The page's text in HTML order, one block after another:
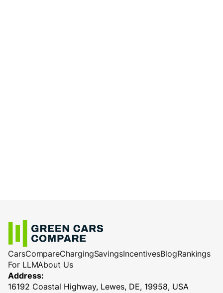
CarsCompareChargingSavingsIncentivesBlogRankings
For LLMAbout Us
Address:
16192 Coastal Highway, Lewes, DE, 19958, USA